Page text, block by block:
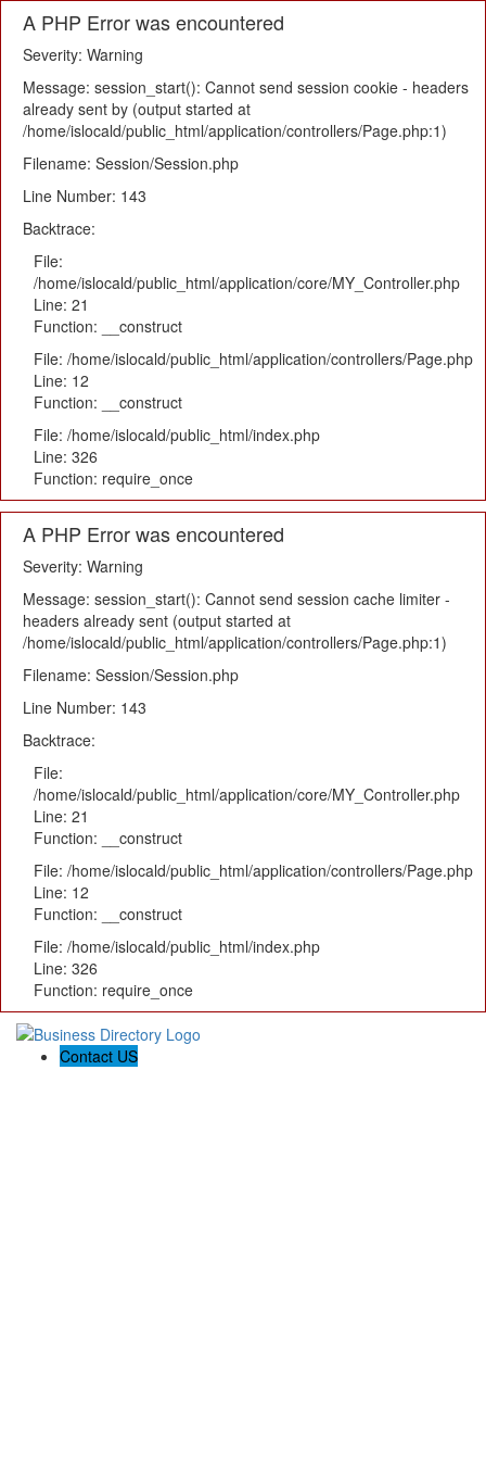
A PHP Error was encountered
Severity: Warning
Message: session_start(): Cannot send session cookie - headers
already sent by (output started at
/home/islocald/public_html/application/controllers/Page.php:1)
Filename: Session/Session.php
Line Number: 143
Backtrace:
File:
/home/islocald/public_html/application/core/MY_Controller.php
Line: 21
Function: __construct
File: /home/islocald/public_html/application/controllers/Page.php
Line: 12
Function: __construct
File: /home/islocald/public_html/index.php
Line: 326
Function: require_once
A PHP Error was encountered
Severity: Warning
Message: session_start(): Cannot send session cache limiter -
headers already sent (output started at
/home/islocald/public_html/application/controllers/Page.php:1)
Filename: Session/Session.php
Line Number: 143
Backtrace:
File:
/home/islocald/public_html/application/core/MY_Controller.php
Line: 21
Function: __construct
File: /home/islocald/public_html/application/controllers/Page.php
Line: 12
Function: __construct
File: /home/islocald/public_html/index.php
Line: 326
Function: require_once
Contact US